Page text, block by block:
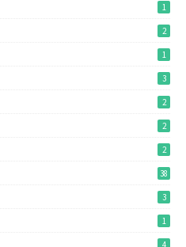
1
2
1
3
2
2
2
38
3
1
4